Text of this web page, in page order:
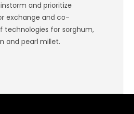
and prioritize
exchange and co-
technologies for sorghum,
and pearl millet.